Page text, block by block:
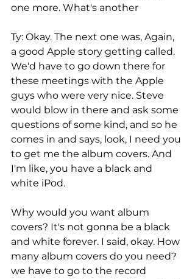
one more. What's another
Ty: Okay. The next one was, Again,
a good Apple story getting called.
We'd have to go down there for
these meetings with the Apple
guys who were very nice. Steve
would blow in there and ask some
questions of some kind, and so he
comes in and says, look, I need you
to get me the album covers. And
I'm like, you have a black and
white iPod.
Why would you want album
covers? It's not gonna be a black
and white forever. I said, okay. How
many album covers do you need?
we have to go to the record